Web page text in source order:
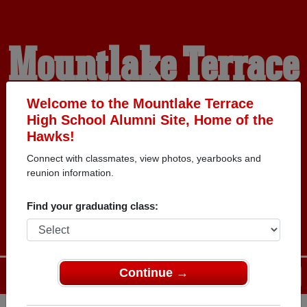
Welcome to the Mountlake Terrace
High School Alumni Site, Home of the
Hawks!
Connect with classmates, view photos, yearbooks and
reunion information.
Find your graduating class:
Continue →
Mountlake Terrace
High School
Alumni
HOME OF THE HAWKS